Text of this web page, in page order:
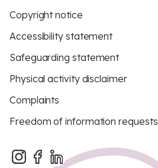
Copyright notice
Accessibility statement
Safeguarding statement
Physical activity disclaimer
Complaints
Freedom of information requests